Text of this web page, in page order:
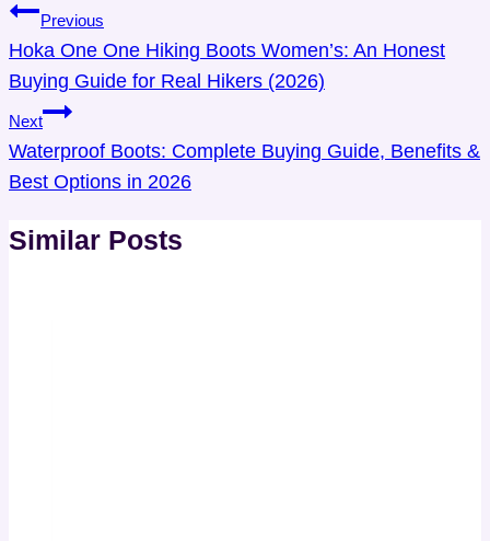
Previous
Hoka One One Hiking Boots Women’s: An Honest
Buying Guide for Real Hikers (2026)
Next
Waterproof Boots: Complete Buying Guide, Benefits &
Best Options in 2026
Similar Posts